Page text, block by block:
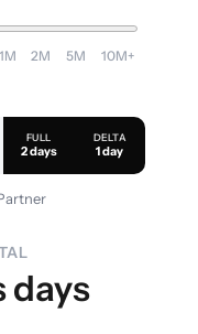
1M 2M 5M 10M+
FULL
2 days
DELTA
1 day
days